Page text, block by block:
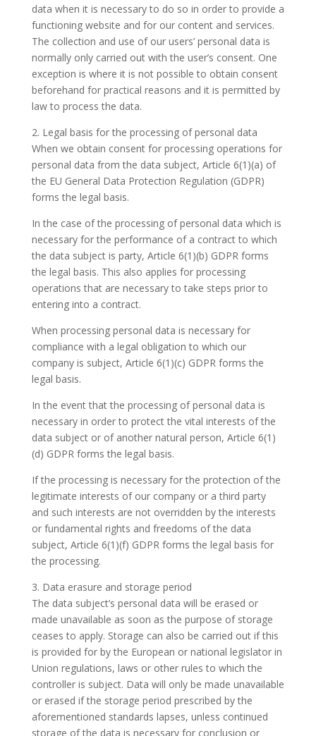
data when it is necessary to do so in order to provide a
functioning website and for our content and services.
The collection and use of our users’ personal data is
normally only carried out with the user’s consent. One
exception is where it is not possible to obtain consent
beforehand for practical reasons and it is permitted by
law to process the data.
2. Legal basis for the processing of personal data
When we obtain consent for processing operations for
personal data from the data subject, Article 6(1)(a) of
the EU General Data Protection Regulation (GDPR)
forms the legal basis.
In the case of the processing of personal data which is
necessary for the performance of a contract to which
the data subject is party, Article 6(1)(b) GDPR forms
the legal basis. This also applies for processing
operations that are necessary to take steps prior to
entering into a contract.
When processing personal data is necessary for
compliance with a legal obligation to which our
company is subject, Article 6(1)(c) GDPR forms the
legal basis.
In the event that the processing of personal data is
necessary in order to protect the vital interests of the
data subject or of another natural person, Article 6(1)
(d) GDPR forms the legal basis.
If the processing is necessary for the protection of the
legitimate interests of our company or a third party
and such interests are not overridden by the interests
or fundamental rights and freedoms of the data
subject, Article 6(1)(f) GDPR forms the legal basis for
the processing.
3. Data erasure and storage period
The data subject’s personal data will be erased or
made unavailable as soon as the purpose of storage
ceases to apply. Storage can also be carried out if this
is provided for by the European or national legislator in
Union regulations, laws or other rules to which the
controller is subject. Data will only be made unavailable
or erased if the storage period prescribed by the
aforementioned standards lapses, unless continued
storage of the data is necessary for conclusion or